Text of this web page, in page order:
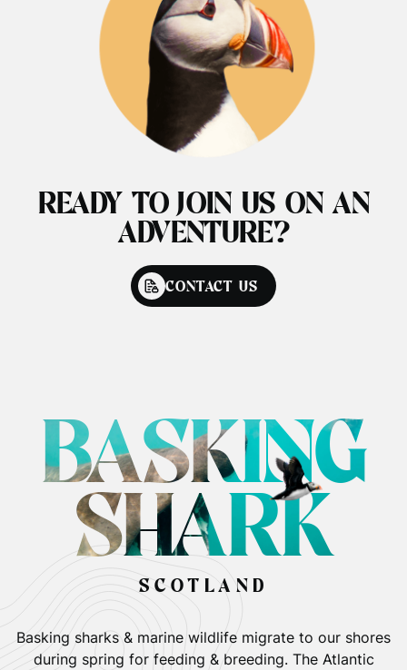
READY TO JOIN US ON AN
ADVENTURE?
CONTACT US
BASKING
SHARK
SCOTLAND
Basking sharks & marine wildlife migrate to our shores
during spring for feeding & breeding. The Atlantic